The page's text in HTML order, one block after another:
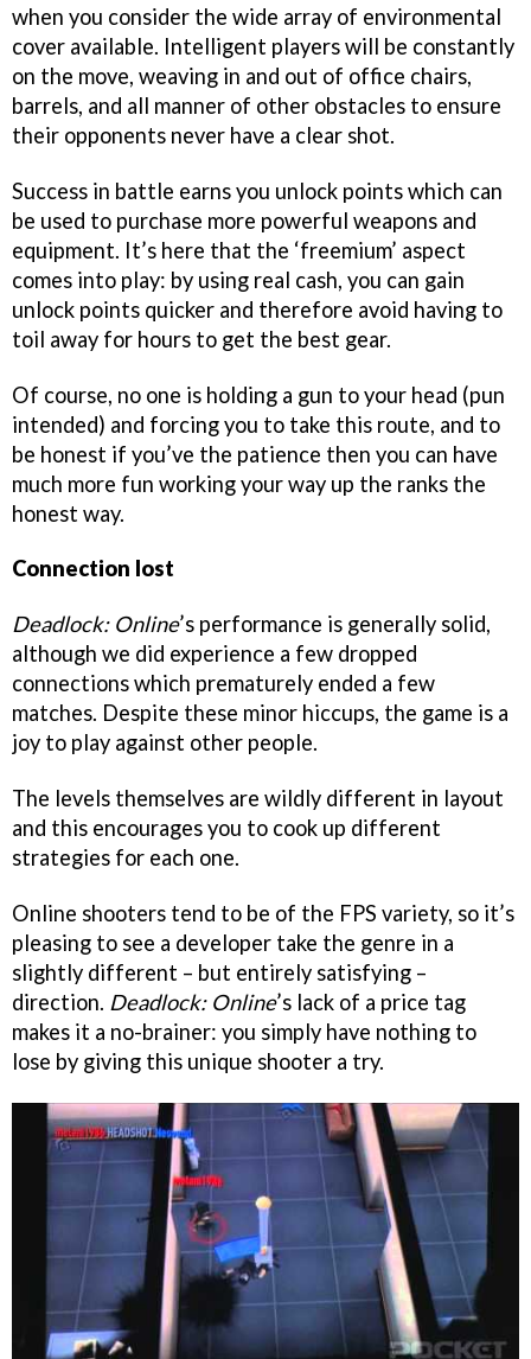
when you consider the wide array of environmental
cover available. Intelligent players will be constantly
on the move, weaving in and out of office chairs,
barrels, and all manner of other obstacles to ensure
their opponents never have a clear shot.
Success in battle earns you unlock points which can
be used to purchase more powerful weapons and
equipment. It’s here that the ‘freemium’ aspect
comes into play: by using real cash, you can gain
unlock points quicker and therefore avoid having to
toil away for hours to get the best gear.
Of course, no one is holding a gun to your head (pun
intended) and forcing you to take this route, and to
be honest if you’ve the patience then you can have
much more fun working your way up the ranks the
honest way.
Connection lost
Deadlock: Online’s performance is generally solid,
although we did experience a few dropped
connections which prematurely ended a few
matches. Despite these minor hiccups, the game is a
joy to play against other people.
The levels themselves are wildly different in layout
and this encourages you to cook up different
strategies for each one.
Online shooters tend to be of the FPS variety, so it’s
pleasing to see a developer take the genre in a
slightly different – but entirely satisfying –
direction. Deadlock: Online’s lack of a price tag
makes it a no-brainer: you simply have nothing to
lose by giving this unique shooter a try.